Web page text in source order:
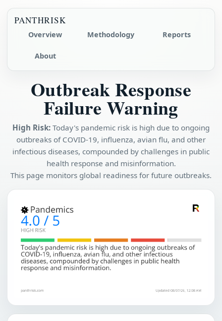
PANTHRISK
Overview Methodology Reports
About
Outbreak Response
Failure Warning
High Risk: Today's pandemic risk is high due to ongoing
outbreaks of COVID-19, influenza, avian flu, and other
infectious diseases, compounded by challenges in public
health response and misinformation.
This page monitors global readiness for future outbreaks.